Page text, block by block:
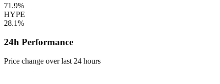
71.9%
HYPE
28.1%
24h Performance
Price change over last 24 hours